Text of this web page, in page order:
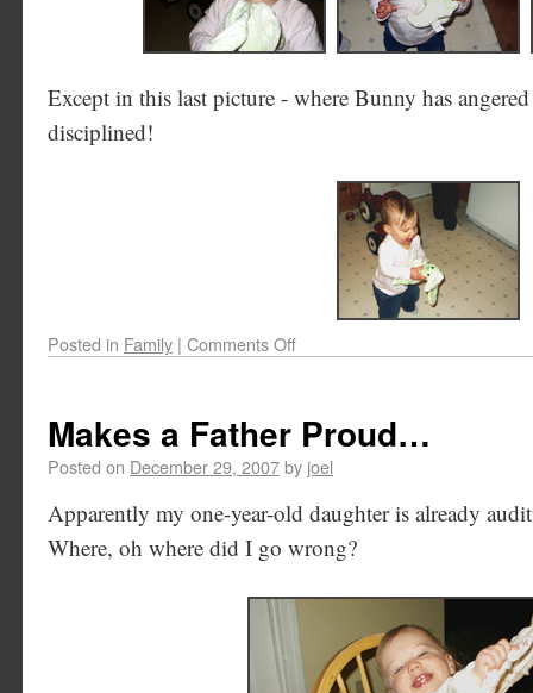
Except in this last picture - where Bunny has
disciplined!
Posted in Family | Comments Off
Makes a Father Proud…
Posted on December 29, 2007by joel
Apparently my one-year-old daughter is already
Where, oh where did I go wrong?